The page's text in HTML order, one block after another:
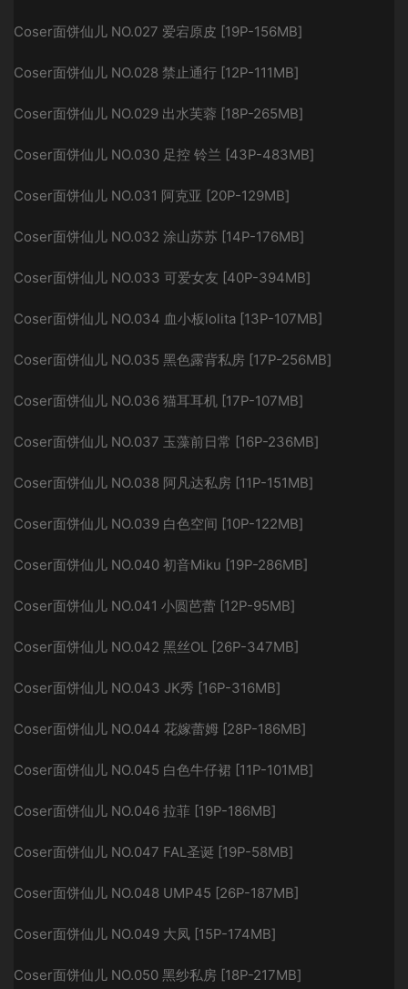
Coser面饼仙儿 NO.027 爱宕原皮 [19P-156MB]
Coser面饼仙儿 NO.028 禁止通行 [12P-111MB]
Coser面饼仙儿 NO.029 出水芙蓉 [18P-265MB]
Coser面饼仙儿 NO.030 足控 铃兰 [43P-483MB]
Coser面饼仙儿 NO.031 阿克亚 [20P-129MB]
Coser面饼仙儿 NO.032 涂山苏苏 [14P-176MB]
Coser面饼仙儿 NO.033 可爱女友 [40P-394MB]
Coser面饼仙儿 NO.034 血小板lolita [13P-107MB]
Coser面饼仙儿 NO.035 黑色露背私房 [17P-256MB]
Coser面饼仙儿 NO.036 猫耳耳机 [17P-107MB]
Coser面饼仙儿 NO.037 玉藻前日常 [16P-236MB]
Coser面饼仙儿 NO.038 阿凡达私房 [11P-151MB]
Coser面饼仙儿 NO.039 白色空间 [10P-122MB]
Coser面饼仙儿 NO.040 初音Miku [19P-286MB]
Coser面饼仙儿 NO.041 小圆芭蕾 [12P-95MB]
Coser面饼仙儿 NO.042 黑丝OL [26P-347MB]
Coser面饼仙儿 NO.043 JK秀 [16P-316MB]
Coser面饼仙儿 NO.044 花嫁蕾姆 [28P-186MB]
Coser面饼仙儿 NO.045 白色牛仔裙 [11P-101MB]
Coser面饼仙儿 NO.046 拉菲 [19P-186MB]
Coser面饼仙儿 NO.047 FAL圣诞 [19P-58MB]
Coser面饼仙儿 NO.048 UMP45 [26P-187MB]
Coser面饼仙儿 NO.049 大凤 [15P-174MB]
Coser面饼仙儿 NO.050 黑纱私房 [18P-217MB]